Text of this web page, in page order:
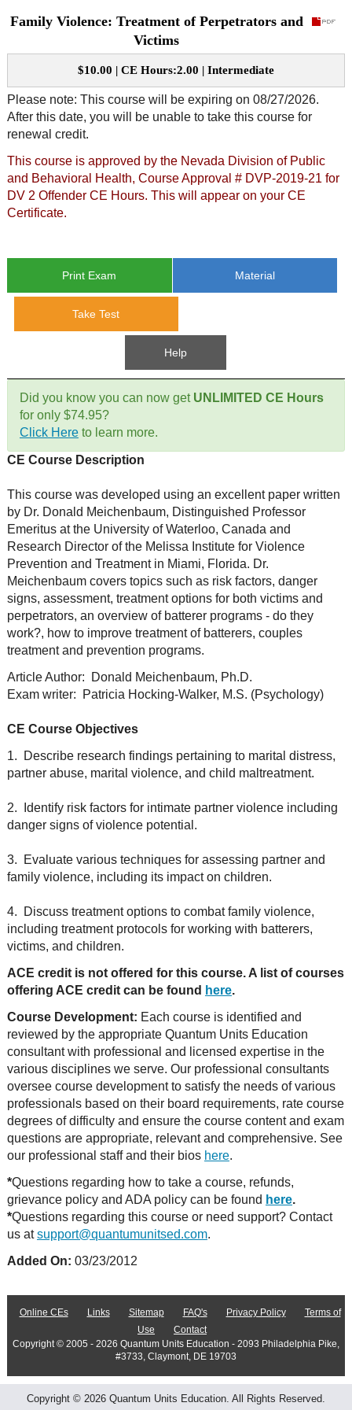
CE Course Instructions
CE Courses
CE Course Instructions
CE Courses
Video CEs
CE Approval
State CE Approval
Support
Contact Us
FAQ's
Links
Mental Health/Addiction
Government
Educational
Site Map
Family Violence: Treatment of Perpetrators and
Victims
$10.00 | CE Hours:2.00 | Intermediate
Please note: This course will be expiring on 08/27/2026.
After this date, you will be unable to take this course for
renewal credit.
This course is approved by the Nevada Division of Public
and Behavioral Health, Course Approval # DVP-2019-21 for
DV 2 Offender CE Hours. This will appear on your CE
Certificate.
Print Exam Material
Take Test
Help
Did you know you can now get UNLIMITED CE Hours
for only $74.95?
Click Hereto learn more.
CE Course Description
This course was developed using an excellent paper written
by Dr. Donald Meichenbaum, Distinguished Professor
Emeritus at the University of Waterloo, Canada and
Research Director of the Melissa Institute for Violence
Prevention and Treatment in Miami, Florida. Dr.
Meichenbaum covers topics such as risk factors, danger
signs, assessment, treatment options for both victims and
perpetrators, an overview of batterer programs - do they
work?, how to improve treatment of batterers, couples
treatment and prevention programs.
Article Author: Donald Meichenbaum, Ph.D.
Exam writer: Patricia Hocking-Walker, M.S. (Psychology)
CE Course Objectives
1. Describe research findings pertaining to marital distress,
partner abuse, marital violence, and child maltreatment.
2. Identify risk factors for intimate partner violence including
danger signs of violence potential.
3. Evaluate various techniques for assessing partner and
family violence, including its impact on children.
4. Discuss treatment options to combat family violence,
including treatment protocols for working with batterers,
victims, and children.
ACE credit is not offered for this course. A list of courses
offering ACE credit can be found here.
Course Development: Each course is identified and
reviewed by the appropriate Quantum Units Education
consultant with professional and licensed expertise in the
various disciplines we serve. Our professional consultants
oversee course development to satisfy the needs of various
professionals based on their board requirements, rate course
degrees of difficulty and ensure the course content and exam
questions are appropriate, relevant and comprehensive. See
our professional staff and their bios here.
*Questions regarding how to take a course, refunds,
grievance policy and ADA policy can be found here.
*Questions regarding this course or need support? Contact
us atsupport@quantumunitsed.com.
Added On: 03/23/2012
Online CEs Links Sitemap FAQ's Privacy Policy
Terms of
Use
Contact
Copyright © 2005 - 2026 Quantum Units Education - 2093 Philadelphia Pike,
#3733, Claymont, DE 19703
Copyright © 2026 Quantum Units Education. All Rights Reserved.